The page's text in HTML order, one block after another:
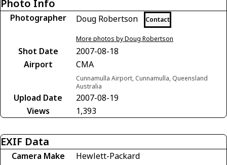
Photo Info
Photographer Doug Robertson Contact
More photos by Doug Robertson
Shot Date
2007-08-18
Airport
CMA
Cunnamulla Airport, Cunnamulla, Queensland
Australia
Upload Date
2007-08-19
Views
1,393
EXIF Data
Camera Make
Hewlett-Packard